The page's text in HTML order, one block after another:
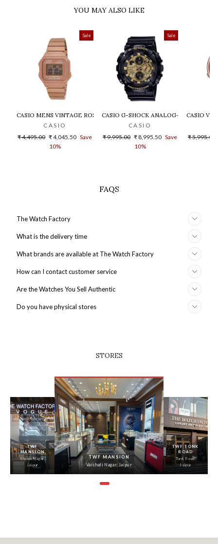
YOU MAY ALSO LIKE
Sale
CASIO MENS VINTAGE ROSE GOLD DIAL STEEL DIGITAL WATCH -
CASIO
Regular
₹ 4,495.00 Sale
price
₹ 4,045.50 Save
10%
Sale
CASIO G-SHOCK ANALOG-DIGITAL
CASIO
Regular
₹ 9,995.00 Sale
price
₹ 8,995.50 Save
10%
CASIO
Regular
₹ 5,995.00
FAQS
The Watch Factory
What is the delivery time
What brands are available at The Watch Factory
How can I contact customer service
Are the Watches You Sell Authentic
Do you have physical stores
STORES
‹
TWF
MANSION
Shyam Nagar,
Jaipur
TWF MANSION
Vaishali Nagar, Jaipur
TWF TONK
ROAD
Tonk Road,
Jaipur
›